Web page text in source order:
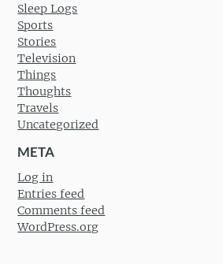
Sleep Logs
Sports
Stories
Television
Things
Thoughts
Travels
Uncategorized
META
Log in
Entries feed
Comments feed
WordPress.org